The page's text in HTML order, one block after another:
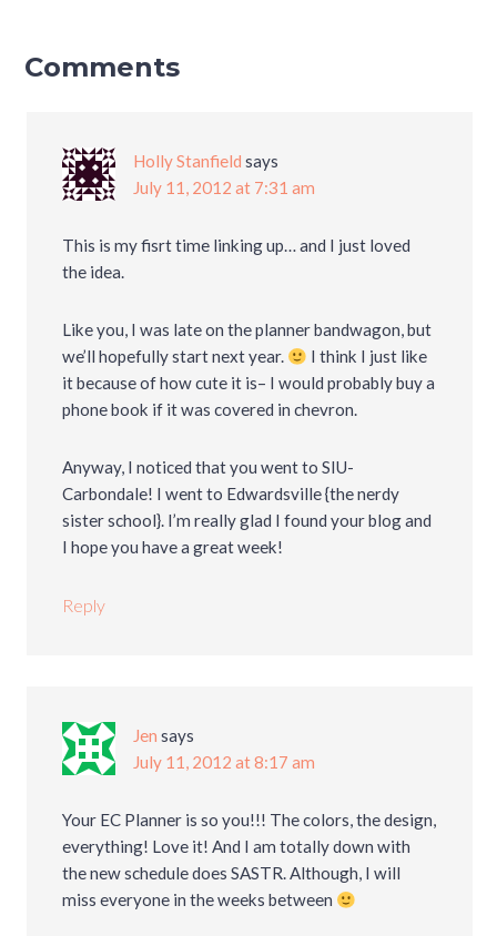
Comments
Holly Stanfield says
July 11, 2012 at 7:31 am
This is my fisrt time linking up… and I just loved
the idea.
Like you, I was late on the planner bandwagon, but
we’ll hopefully start next year.
I think I just like
it because of how cute it is– I would probably buy a
phone book if it was covered in chevron.
Anyway, I noticed that you went to SIU-
Carbondale! I went to Edwardsville {the nerdy
sister school}. I’m really glad I found your blog and
I hope you have a great week!
Reply
Jen says
July 11, 2012 at 8:17 am
Your EC Planner is so you!!! The colors, the design,
everything! Love it! And I am totally down with
the new schedule does SASTR. Although, I will
miss everyone in the weeks between